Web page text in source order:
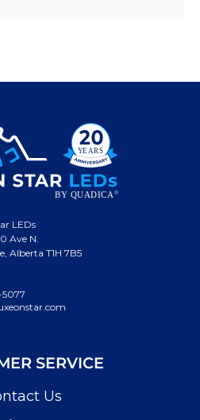
LEDs
Ave N.
Alberta T1H 7B5
5077
SERVICE
Us